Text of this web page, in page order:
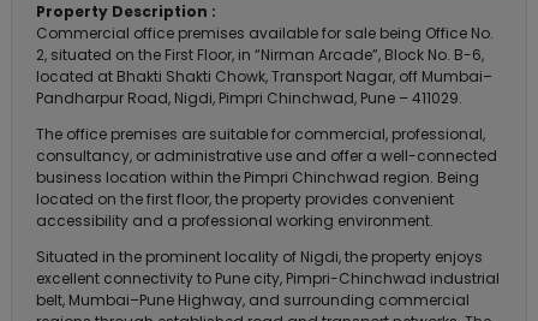
Property Description :
Commercial office premises available for sale being Office No.
2, situated on the First Floor, in “Nirman Arcade”, Block No. B-6,
located at Bhakti Shakti Chowk, Transport Nagar, off Mumbai–
Pandharpur Road, Nigdi, Pimpri Chinchwad, Pune – 411029.
The office premises are suitable for commercial, professional,
consultancy, or administrative use and offer a well-connected
business location within the Pimpri Chinchwad region. Being
located on the first floor, the property provides convenient
accessibility and a professional working environment.
Situated in the prominent locality of Nigdi, the property enjoys
excellent connectivity to Pune city, Pimpri-Chinchwad industrial
belt, Mumbai–Pune Highway, and surrounding commercial